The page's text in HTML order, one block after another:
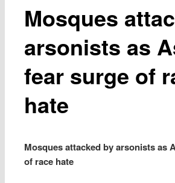
Mosques
arsonists as
fear surge of
hate
Mosques attacked by arsonists as
of race hate